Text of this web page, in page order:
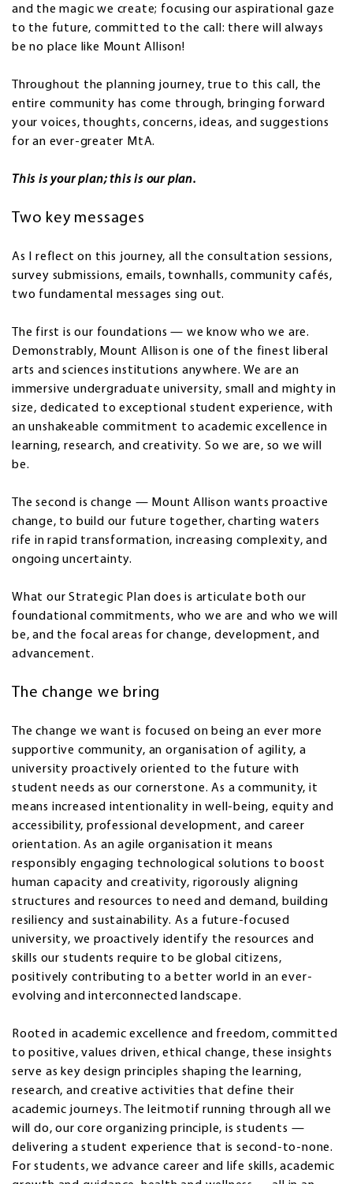
and the magic we create; focusing our aspirational gaze
to the future, committed to the call: there will always
be no place like Mount Allison!
Throughout the planning journey, true to this call, the
entire community has come through, bringing forward
your voices, thoughts, concerns, ideas, and suggestions
for an ever-greater MtA.
This is your plan; this is our plan.
Two key messages
As I reflect on this journey, all the consultation sessions,
survey submissions, emails, townhalls, community cafés,
two fundamental messages sing out.
The first is our foundations — we know who we are.
Demonstrably, Mount Allison is one of the finest liberal
arts and sciences institutions anywhere. We are an
immersive undergraduate university, small and mighty in
size, dedicated to exceptional student experience, with
an unshakeable commitment to academic excellence in
learning, research, and creativity. So we are, so we will
be.
The second is change — Mount Allison wants proactive
change, to build our future together, charting waters
rife in rapid transformation, increasing complexity, and
ongoing uncertainty.
What our Strategic Plan does is articulate both our
foundational commitments, who we are and who we will
be, and the focal areas for change, development, and
advancement.
The change we bring
The change we want is focused on being an ever more
supportive community, an organisation of agility, a
university proactively oriented to the future with
student needs as our cornerstone. As a community, it
means increased intentionality in well-being, equity and
accessibility, professional development, and career
orientation. As an agile organisation it means
responsibly engaging technological solutions to boost
human capacity and creativity, rigorously aligning
structures and resources to need and demand, building
resiliency and sustainability. As a future-focused
university, we proactively identify the resources and
skills our students require to be global citizens,
positively contributing to a better world in an ever-
evolving and interconnected landscape.
Rooted in academic excellence and freedom, committed
to positive, values driven, ethical change, these insights
serve as key design principles shaping the learning,
research, and creative activities that define their
academic journeys. The leitmotif running through all we
will do, our core organizing principle, is students —
delivering a student experience that is second-to-none.
For students, we advance career and life skills, academic